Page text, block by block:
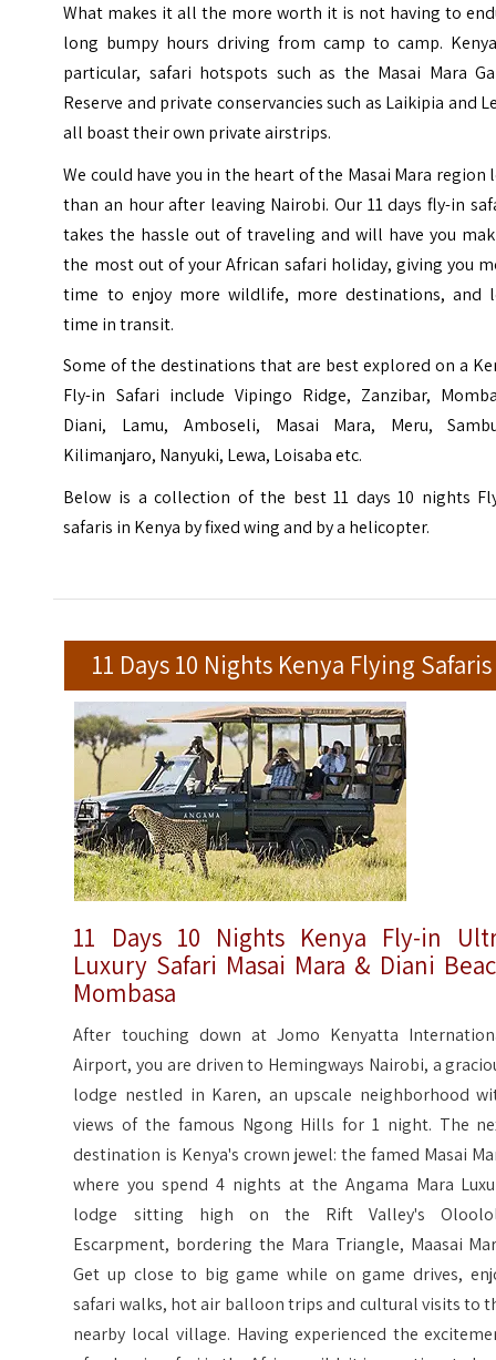
What makes it all the more worth it is not having to
long bumpy hours driving from camp to camp.
particular, safari hotspots such as the Masai Mara
Reserve and private conservancies such as Laikipia and
all boast their own private airstrips.
We could have you in the heart of the Masai Mara region
than an hour after leaving Nairobi. Our 11 days fly-in
takes the hassle out of traveling and will have you
the most out of your African safari holiday, giving you
time to enjoy more wildlife, more destinations, and
time in transit.
Some of the destinations that are best explored on a
Fly-in Safari include Vipingo Ridge, Zanzibar,
Diani, Lamu, Amboseli, Masai Mara, Meru,
Kilimanjaro, Nanyuki, Lewa, Loisaba etc.
Below is a collection of the best 11 days 10 nights
safaris in Kenya by fixed wing and by a helicopter.
11 Days 10 Nights Kenya Flying Safaris
11 Days 10 Nights Kenya Fly-in
Luxury Safari Masai Mara & Diani
Mombasa
After touching down at Jomo Kenyatta
Airport, you are driven to Hemingways Nairobi, a
lodge nestled in Karen, an upscale neighborhood
views of the famous Ngong Hills for 1 night. The
destination is Kenya's crown jewel: the famed Masai
where you spend 4 nights at the Angama Mara
lodge sitting high on the Rift Valley's
Escarpment, bordering the Mara Triangle, Maasai
Get up close to big game while on game drives,
safari walks, hot air balloon trips and cultural visits to
nearby local village. Having experienced the